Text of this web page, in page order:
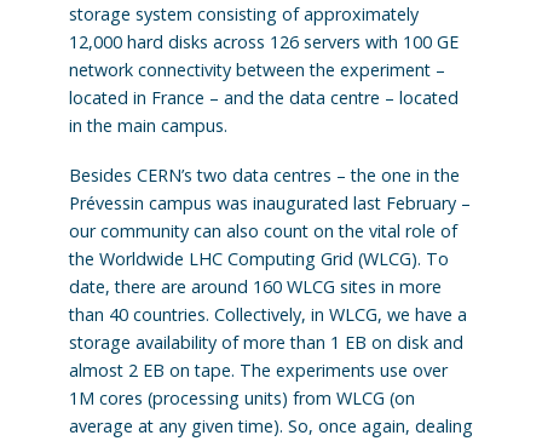
storage system consisting of approximately
12,000 hard disks across 126 servers with 100 GE
network connectivity between the experiment –
located in France – and the data centre – located
in the main campus.
Besides CERN’s two data centres – the one in the
Prévessin campus was inaugurated last February –
our community can also count on the vital role of
the Worldwide LHC Computing Grid (WLCG). To
date, there are around 160 WLCG sites in more
than 40 countries. Collectively, in WLCG, we have a
storage availability of more than 1 EB on disk and
almost 2 EB on tape. The experiments use over
1M cores (processing units) from WLCG (on
average at any given time). So, once again, dealing